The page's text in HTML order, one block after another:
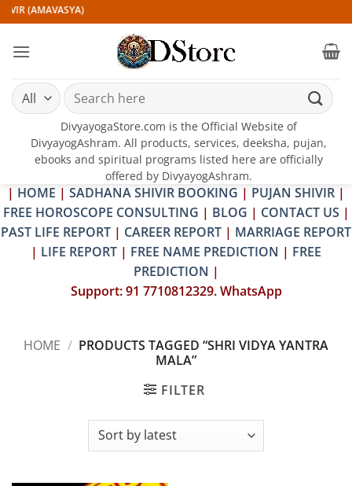
Skip
to
content
(AMAVASYA)
Search
for:
DivyayogaStore.com is the Official Website of
DivyayogAshram. All products, services, deeksha, pujan,
ebooks and spiritual programs listed here are officially
offered by DivyayogAshram.
| HOME | SADHANA SHIVIR BOOKING | PUJAN SHIVIR |
FREE HOROSCOPE CONSULTING | BLOG | CONTACT US |
PAST LIFE REPORT | CAREER REPORT | MARRIAGE REPORT
| LIFE REPORT | FREE NAME PREDICTION | FREE
PREDICTION |
Support: 91 7710812329. WhatsApp
HOME / PRODUCTS TAGGED “SHRI VIDYA YANTRA
MALA”
FILTER